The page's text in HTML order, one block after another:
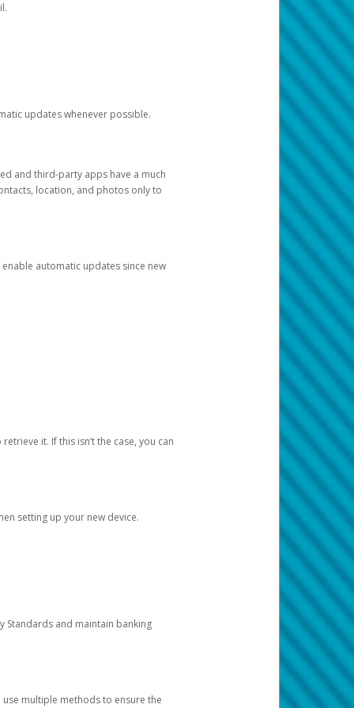
updates whenever possible.
and third-party apps have a much
location, and photos only to
automatic updates since new
it. If this isn’t the case, you can
setting up your new device.
Standards and maintain banking
multiple methods to ensure the